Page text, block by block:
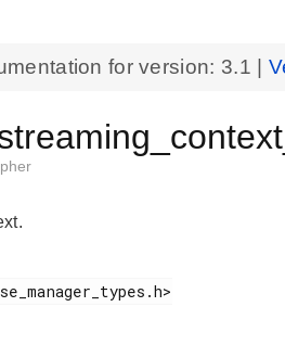
for version: 3.1